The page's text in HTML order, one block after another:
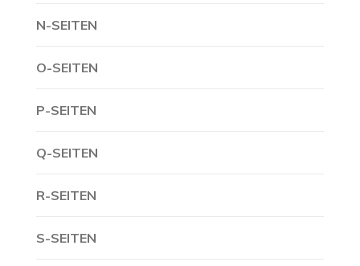
N-SEITEN
O-SEITEN
P-SEITEN
Q-SEITEN
R-SEITEN
S-SEITEN